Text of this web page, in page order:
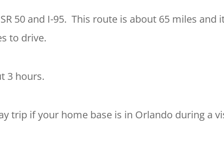
50 and I-95. This route is about 65 miles and
to drive.
3 hours.
trip if your home base is in Orlando during a